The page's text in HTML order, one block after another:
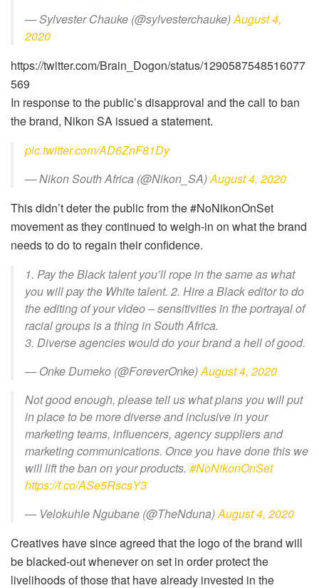
— Sylvester Chauke (@sylvesterchauke)August 4,
2020
https://twitter.com/Brain_Dogon/status/1290587548516077
569
In response to the public’s disapproval and the call to ban
the brand, Nikon SA issued a statement.
pic.twitter.com/AD6ZnF81Dy
— Nikon South Africa (@Nikon_SA)August 4, 2020
This didn’t deter the public from the #NoNikonOnSet
movement as they continued to weigh-in on what the brand
needs to do to regain their confidence.
1. Pay the Black talent you’ll rope in the same as what
you will pay the White talent. 2. Hire a Black editor to do
the editing of your video – sensitivities in the portrayal of
racial groups is a thing in South Africa.
3. Diverse agencies would do your brand a hell of good.
— Onke Dumeko (@ForeverOnke)August 4, 2020
Not good enough, please tell us what plans you will put
in place to be more diverse and inclusive in your
marketing teams, influencers, agency suppliers and
marketing communications. Once you have done this we
will lift the ban on your products. #NoNikonOnSet
https://t.co/ASe5RscsY3
— Velokuhle Ngubane (@TheNduna)August 4, 2020
Creatives have since agreed that the logo of the brand will
be blacked-out whenever on set in order protect the
livelihoods of those that have already invested in the